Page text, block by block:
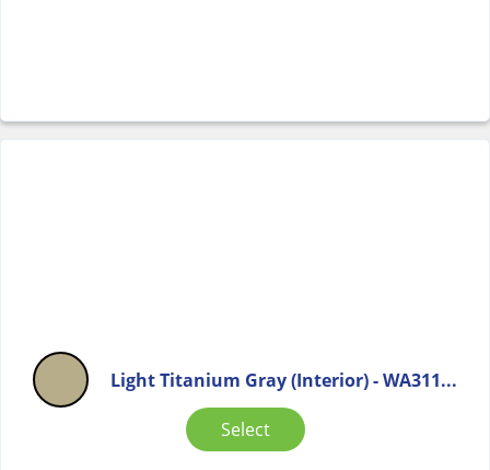
Light Titanium Gray (Interior) - WA311...
Select